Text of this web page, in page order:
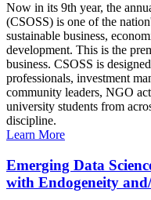
Now in its 9th year, the
(CSOSS) is one of the
sustainable business,
development. This is the
business. CSOSS is
professionals, investment
community leaders, NGO
university students from
discipline.
Learn More
Emerging Data
with Endogeneity